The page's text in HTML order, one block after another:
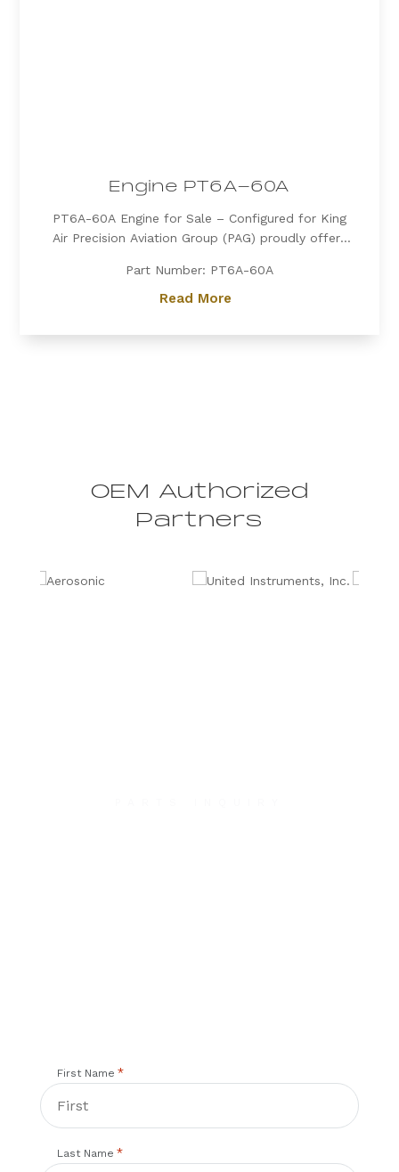
Engine PT6A-60A
PT6A-60A Engine for Sale – Configured for King
Air Precision Aviation Group (PAG) proudly offers
Air aircraft. Known for its exceptional power, fuel
efficiency, and reliability, the PT6A-60A is the
Part Number: PT6A-60A
Read More
OEM Authorized
Partners
First Name *
Last Name *